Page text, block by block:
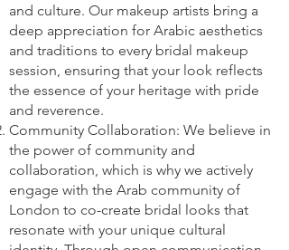
and culture. Our makeup artists bring a
deep appreciation for Arabic aesthetics
and traditions to every bridal makeup
session, ensuring that your look reflects
the essence of your heritage with pride
and reverence.
Community Collaboration: We believe in
the power of community and
collaboration, which is why we actively
engage with the Arab community of
London to co-create bridal looks that
resonate with your unique cultural